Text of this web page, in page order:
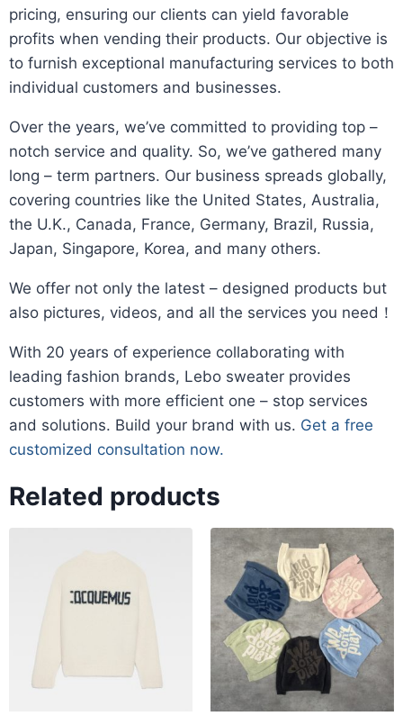
pricing, ensuring our clients can yield favorable
profits when vending their products. Our objective is
to furnish exceptional manufacturing services to both
individual customers and businesses.​
Over the years, we’ve committed to providing top –
notch service and quality. So, we’ve gathered many
long – term partners. Our business spreads globally,
covering countries like the United States, Australia,
the U.K., Canada, France, Germany, Brazil, Russia,
Japan, Singapore, Korea, and many others.​
We offer not only the latest – designed products but
also pictures, videos, and all the services you need！
​With 20 years of experience collaborating with
leading fashion brands, Lebo sweater provides
customers with more efficient one – stop services
and solutions. Build your brand with us. Get a free
customized consultation now.
Related products